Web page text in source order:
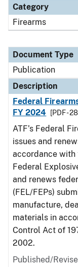
Category
Firearms
Document Type
Publication
Description
Federal
FY 2024
[PDF -
ATF’s Federal
issues and
accordance with
Federal
and renews
(FEL/FEPs)
manufacture,
materials in
Control Act of
2002.
Published/